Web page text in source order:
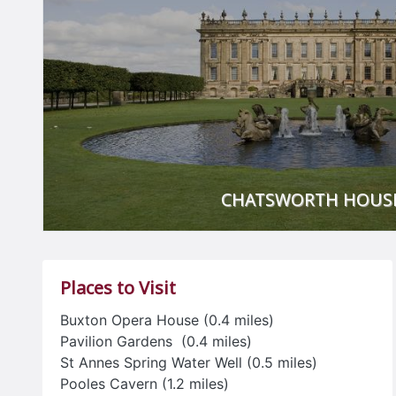
CHATSWORTH
and it has evolved through the centuries to reflect the
Chatsworth Garden is famous for its rich history, historic
sculptures, its Victorian rock garden and maze, there is
105-acres
Places to Visit
Buxton Opera House (0.4 miles)
Pavilion Gardens (0.4 miles)
St Annes Spring Water Well (0.5 miles)
Pooles Cavern (1.2 miles)